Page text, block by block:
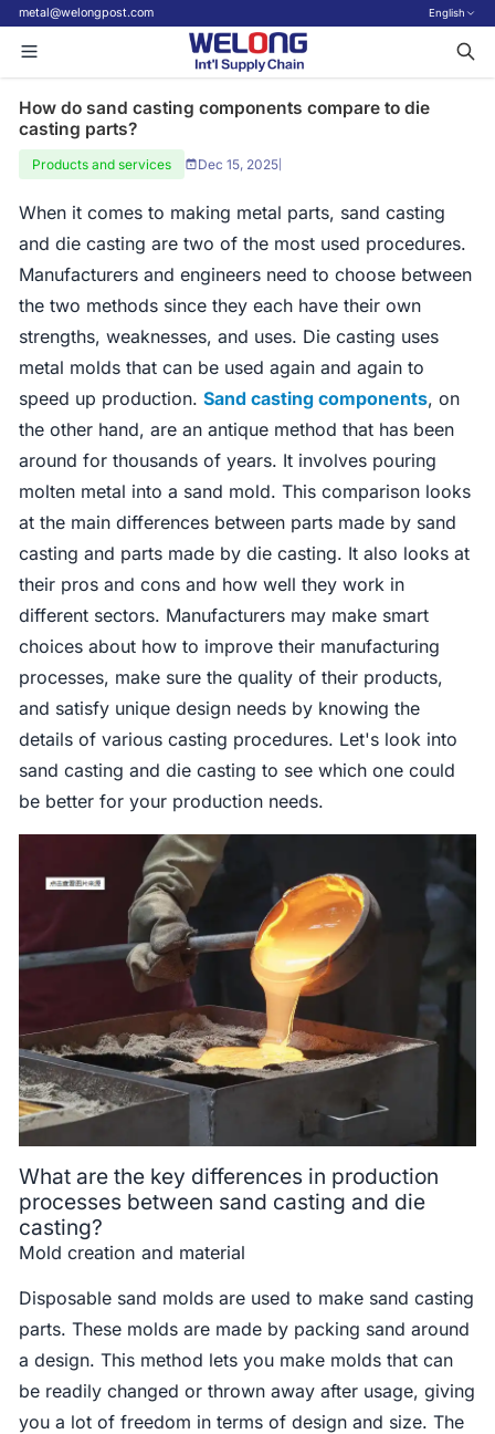
metal@welongpost.com English
How do sand casting components compare to die
casting parts?
Products and services Dec 15, 2025
When it comes to making metal parts, sand casting
and die casting are two of the most used procedures.
Manufacturers and engineers need to choose between
the two methods since they each have their own
strengths, weaknesses, and uses. Die casting uses
metal molds that can be used again and again to
speed up production.Sand casting components, on
the other hand, are an antique method that has been
around for thousands of years. It involves pouring
molten metal into a sand mold. This comparison looks
at the main differences between parts made by sand
casting and parts made by die casting. It also looks at
their pros and cons and how well they work in
different sectors. Manufacturers may make smart
choices about how to improve their manufacturing
processes, make sure the quality of their products,
and satisfy unique design needs by knowing the
details of various casting procedures. Let's look into
sand casting and die casting to see which one could
be better for your production needs.
What are the key differences in production
processes between sand casting and die
casting?
Mold creation and material
Disposable sand molds are used to make sand casting
parts. These molds are made by packing sand around
a design. This method lets you make molds that can
be readily changed or thrown away after usage, giving
you a lot of freedom in terms of design and size. The